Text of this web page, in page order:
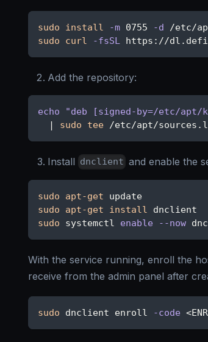
sudo install -m 0755 -d /etc/
sudo
curl -fsSL https://
Add the repository:
echo "deb [signed-by=/etc/
|
sudo tee /etc/apt/
Install dnclient and enable the
sudo apt-get update
sudo
apt-get install dnclient
sudo systemctl enable --now
With the service running, enroll the
receive from the admin panel after
sudo dnclient enroll -code <